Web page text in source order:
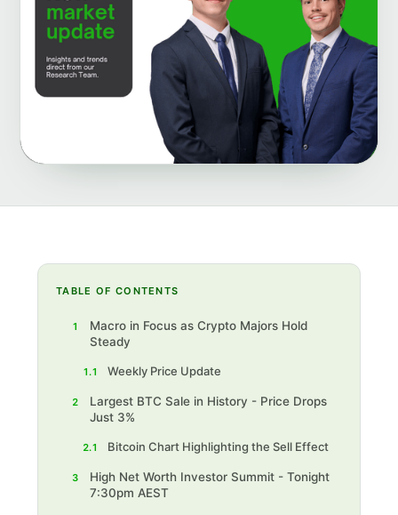
TABLE OF CONTENTS
1
Macro in Focus as Crypto Majors Hold
Steady
1.1 Weekly Price Update
2
Largest BTC Sale in History - Price Drops
Just 3%
2.1 Bitcoin Chart Highlighting the Sell Effect
3
High Net Worth Investor Summit - Tonight
7:30pm AEST